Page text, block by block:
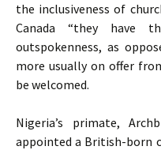
the inclusiveness of
Canada “they have
outspokenness, as
more usually on offer
be welcomed.
Nigeria’s primate,
appointed a British-born